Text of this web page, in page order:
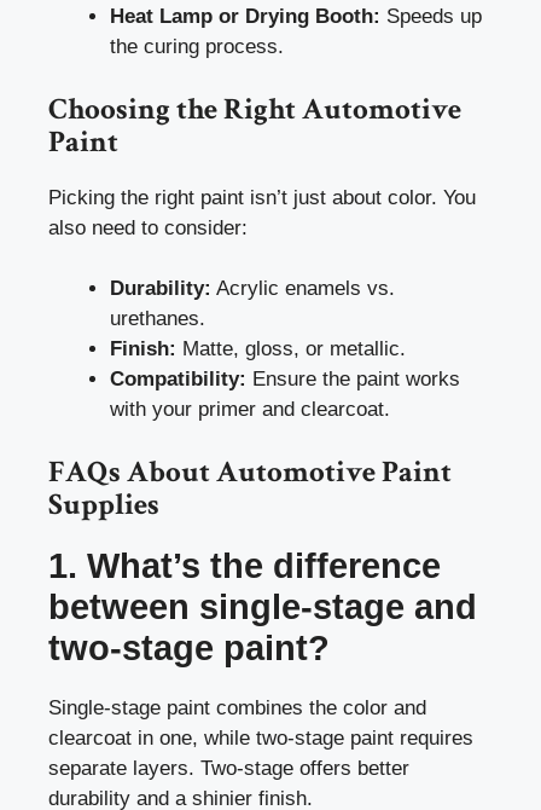
Heat Lamp or Drying Booth: Speeds up
the curing process.
Choosing the Right Automotive
Paint
Picking the right paint isn’t just about color. You
also need to consider:
Durability: Acrylic enamels vs.
urethanes.
Finish: Matte, gloss, or metallic.
Compatibility: Ensure the paint works
with your primer and clearcoat.
FAQs About Automotive Paint
Supplies
1. What’s the difference
between single-stage and
two-stage paint?
Single-stage paint combines the color and
clearcoat in one, while two-stage paint requires
separate layers. Two-stage offers better
durability and a shinier finish.